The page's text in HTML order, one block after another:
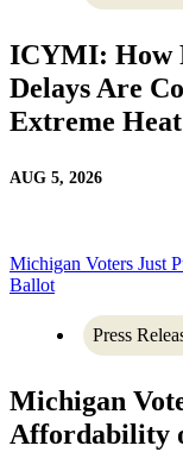
ICYMI: How
Delays Are
Extreme Heat
AUG 5, 2026
Michigan Voters Just
Ballot
Press
Michigan
Affordability